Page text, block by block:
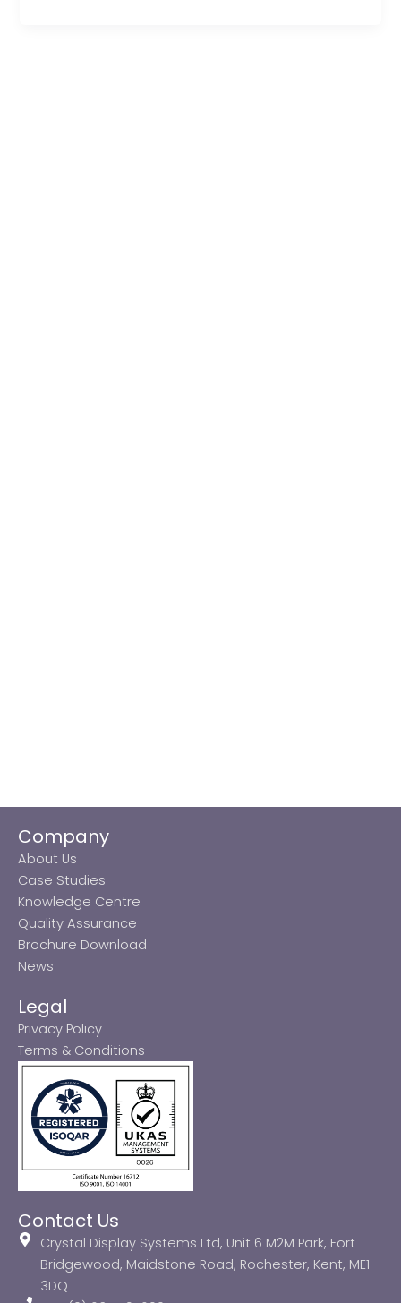
Company
About Us
Case Studies
Knowledge Centre
Quality Assurance
Brochure Download
News
Legal
Privacy Policy
Terms & Conditions
Contact Us
Crystal Display Systems Ltd, Unit 6 M2M Park, Fort
Bridgewood, Maidstone Road, Rochester, Kent, ME1
3DQ